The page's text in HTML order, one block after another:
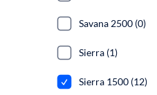
Savana 2500 (0)
Sierra (1)
Sierra 1500 (12)